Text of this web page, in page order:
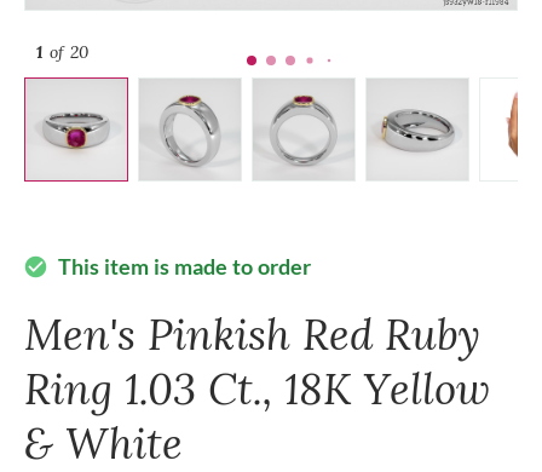
1 of 20
check_circle This item is made to order
Men's Pinkish Red Ruby
Ring 1.03 Ct., 18K Yellow
& White